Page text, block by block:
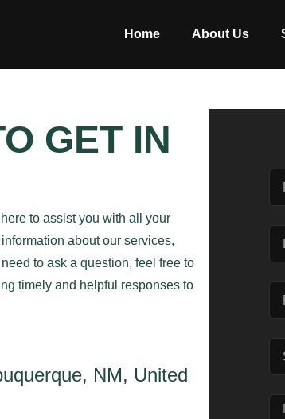
Home About Us
GET IN
here to assist you with all your
about our services,
to ask a question, feel free to
timely and helpful responses to
NM, United